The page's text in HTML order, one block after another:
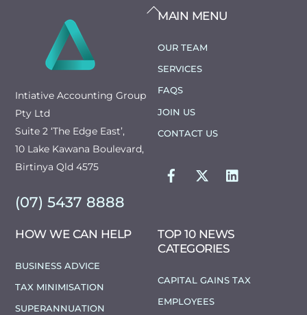
BACK
TOP
Intiative Accounting Group
Pty Ltd
Suite 2 ‘The Edge East’,
10 Lake Kawana Boulevard,
Birtinya Qld 4575
(07) 5437 8888
MAIN MENU
OUR TEAM
SERVICES
FAQS
JOIN US
CONTACT US
HOW WE CAN HELP
BUSINESS ADVICE
TAX MINIMISATION
SUPERANNUATION
TOP 10 NEWS
CATEGORIES
CAPITAL GAINS TAX
EMPLOYEES